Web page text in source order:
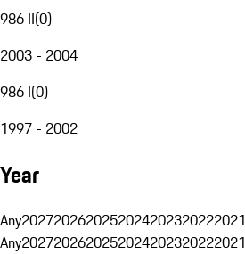
986 II(0)
2003 - 2004
986 I(0)
1997 - 2002
Year
Any2027202620252024202320222021
Any2027202620252024202320222021